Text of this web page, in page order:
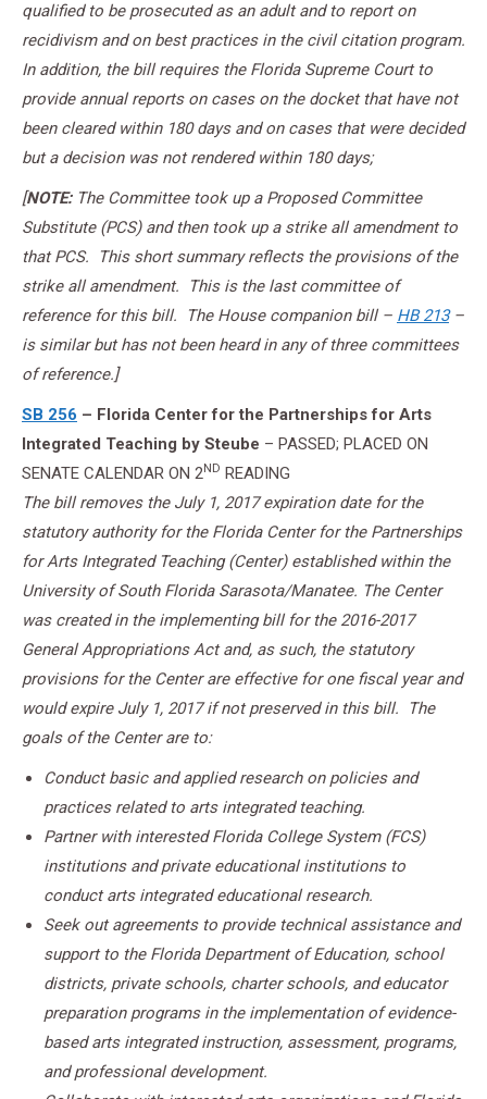
qualified to be prosecuted as an adult and to report on
recidivism and on best practices in the civil citation program.
In addition, the bill requires the Florida Supreme Court to
provide annual reports on cases on the docket that have not
been cleared within 180 days and on cases that were decided
but a decision was not rendered within 180 days;
[NOTE:The Committee took up a Proposed Committee
Substitute (PCS) and then took up a strike all amendment to
that PCS. This short summary reflects the provisions of the
strike all amendment. This is the last committee of
reference for this bill. The House companion bill – HB 213–
is similar but has not been heard in any of three committees
of reference.]
SB 256 – Florida Center for the Partnerships for Arts
Integrated Teaching by Steube – PASSED; PLACED ON
SENATE CALENDAR ON 2ND READING
The bill removes the July 1, 2017 expiration date for the
statutory authority for the Florida Center for the Partnerships
for Arts Integrated Teaching (Center) established within the
University of South Florida Sarasota/Manatee. The Center
was created in the implementing bill for the 2016-2017
General Appropriations Act and, as such, the statutory
provisions for the Center are effective for one fiscal year and
would expire July 1, 2017 if not preserved in this bill. The
goals of the Center are to:
Conduct basic and applied research on policies and
practices related to arts integrated teaching.
Partner with interested Florida College System (FCS)
institutions and private educational institutions to
conduct arts integrated educational research.
Seek out agreements to provide technical assistance and
support to the Florida Department of Education, school
districts, private schools, charter schools, and educator
preparation programs in the implementation of evidence-
based arts integrated instruction, assessment, programs,
and professional development.